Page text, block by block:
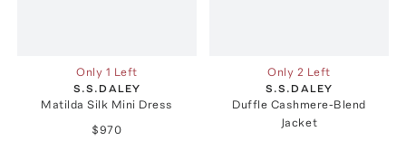
Only 1 Left
S.S.DALEY
Matilda Silk Mini Dress
$970
Only 2 Left
S.S.DALEY
Duffle Cashmere-Blend
Jacket